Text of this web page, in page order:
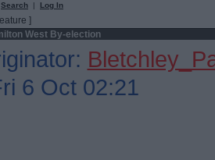
Search | Log In
]
West By-election
6 Oct 02:21